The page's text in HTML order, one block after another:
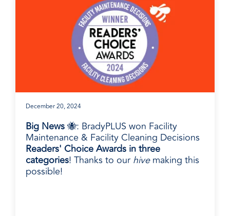
December 20, 2024
Big News🐝: BradyPLUS won Facility
Maintenance & Facility Cleaning Decisions
Readers' Choice Awards in three
categories! Thanks to our hivemaking this
possible!